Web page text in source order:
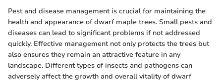
Pest and disease management is crucial for maintaining the
health and appearance of dwarf maple trees. Small pests and
diseases can lead to significant problems if not addressed
quickly. Effective management not only protects the trees but
also ensures they remain an attractive feature in any
landscape. Different types of insects and pathogens can
adversely affect the growth and overall vitality of dwarf